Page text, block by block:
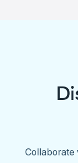
Collaborate